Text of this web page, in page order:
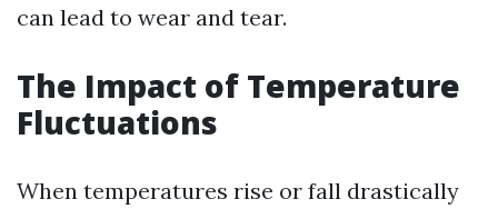
can lead to wear and tear.
The Impact of Temperature
Fluctuations
When temperatures rise or fall drastically